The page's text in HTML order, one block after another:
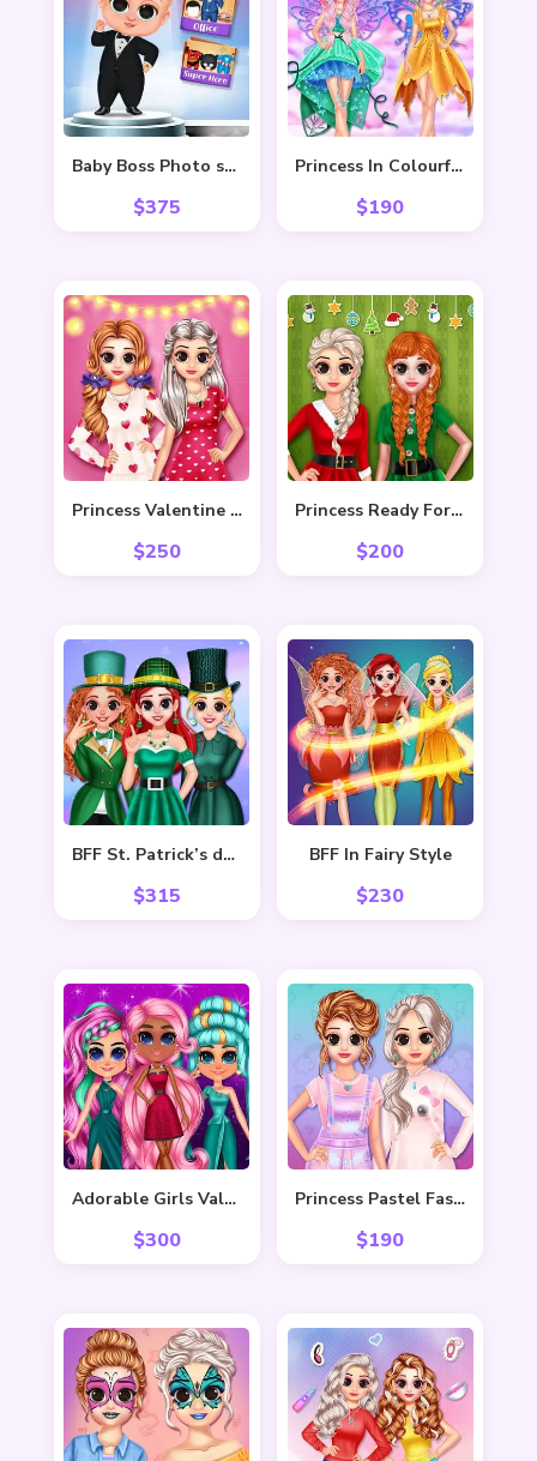
Baby Boss Photo shoot
$375
Princess In Colourful Wonderland
$190
Princess Valentine Preparation
$250
Princess Ready For Christmas
$200
BFF St. Patrick’s day Preparation
$315
BFF In Fairy Style
$230
Adorable Girls Valentino Fashion
$300
Princess Pastel Fashion
$190